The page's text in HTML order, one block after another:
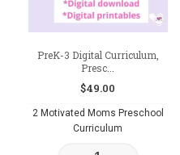
PreK-3 Digital Curriculum,
Presc...
$49.00
2 Motivated Moms Preschool
Curriculum